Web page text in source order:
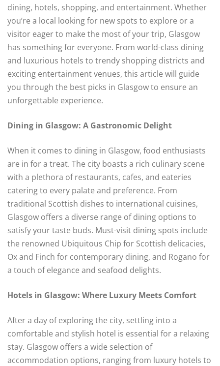
dining, hotels, shopping, and entertainment. Whether
you’re a local looking for new spots to explore or a
visitor eager to make the most of your trip, Glasgow
has something for everyone. From world-class dining
and luxurious hotels to trendy shopping districts and
exciting entertainment venues, this article will guide
you through the best picks in Glasgow to ensure an
unforgettable experience.
Dining in Glasgow: A Gastronomic Delight
When it comes to dining in Glasgow, food enthusiasts
are in for a treat. The city boasts a rich culinary scene
with a plethora of restaurants, cafes, and eateries
catering to every palate and preference. From
traditional Scottish dishes to international cuisines,
Glasgow offers a diverse range of dining options to
satisfy your taste buds. Must-visit dining spots include
the renowned Ubiquitous Chip for Scottish delicacies,
Ox and Finch for contemporary dining, and Rogano for
a touch of elegance and seafood delights.
Hotels in Glasgow: Where Luxury Meets Comfort
After a day of exploring the city, settling into a
comfortable and stylish hotel is essential for a relaxing
stay. Glasgow offers a wide selection of
accommodation options, ranging from luxury hotels to